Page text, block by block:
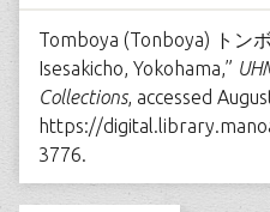
Tomboya (Tonboya) トン
Isesakicho, Yokohama,”
Collections, accessed
https://
3776.